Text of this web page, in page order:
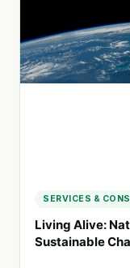
SCHOOLS
AND
FAMILIES
SERVICES &
Living Alive:
Sustainable